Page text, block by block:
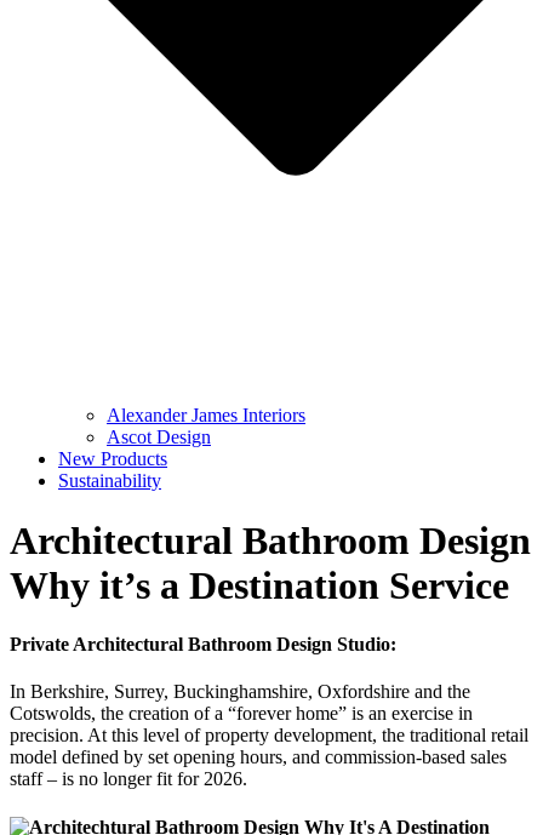
Alexander James Interiors
Ascot Design
New Products
Sustainability
Architectural Bathroom Design
Why it’s a Destination Service
Private Architectural Bathroom Design Studio:
In Berkshire, Surrey, Buckinghamshire, Oxfordshire and the
Cotswolds, the creation of a “forever home” is an exercise in
precision. At this level of property development, the traditional retail
model defined by set opening hours, and commission-based sales
staff – is no longer fit for 2026.